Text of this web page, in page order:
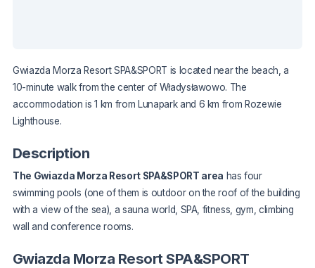
Gwiazda Morza Resort SPA&SPORT is located near the beach, a
10-minute walk from the center of Władysławowo. The
accommodation is 1 km from Lunapark and 6 km from Rozewie
Lighthouse.
Description
The Gwiazda Morza Resort SPA&SPORT area has four
swimming pools (one of them is outdoor on the roof of the building
with a view of the sea), a sauna world, SPA, fitness, gym, climbing
wall and conference rooms.
Gwiazda Morza Resort SPA&SPORT